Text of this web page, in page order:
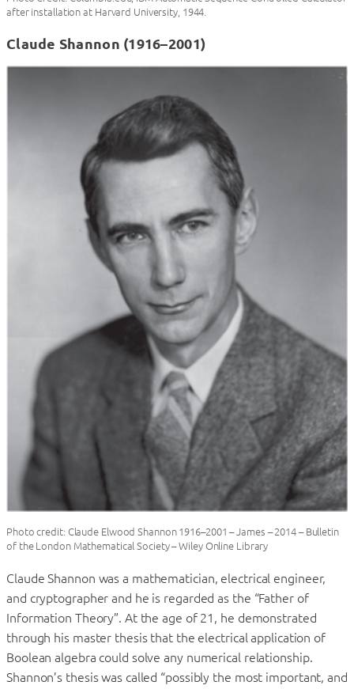
after installation at Harvard University, 1944.
Claude Shannon (1916–2001)
Photo credit: Claude Elwood Shannon 1916–2001 – James – 2014 – Bulletin
of the London Mathematical Society – Wiley Online Library
Claude Shannon was a mathematician, electrical engineer,
and cryptographer and he is regarded as the “Father of
Information Theory”. At the age of 21, he demonstrated
through his master thesis that the electrical application of
Boolean algebra could solve any numerical relationship.
Shannon’s thesis was called “possibly the most important, and